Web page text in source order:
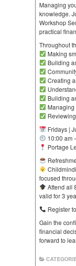
Managing
knowledge.
Workshop
practical
Throughout
Making
Building
Creating
Building
Fridays |
10:00 am
Portage
focused
Attend all
valid for 3
Register
Gain the
financial
forward to